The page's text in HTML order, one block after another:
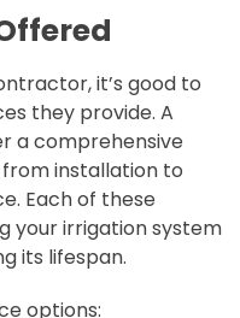
it’s good to
they provide. A
a comprehensive
installation to
Each of these
your irrigation system
its lifespan.
options: